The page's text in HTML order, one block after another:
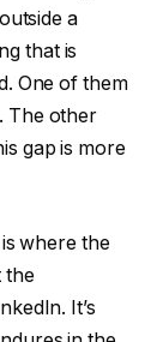
a
that is
One of them
The other
gap is more
where the
the
It’s